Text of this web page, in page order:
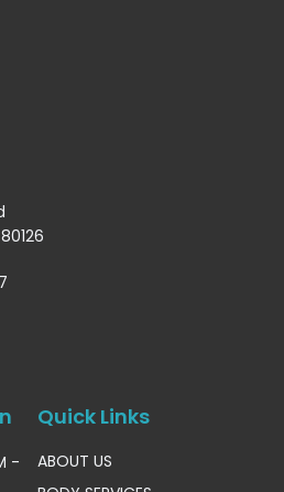
Quick Links
ABOUT US
-